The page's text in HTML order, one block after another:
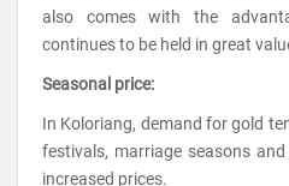
also comes with the
continues to be held in great
Seasonal price:
In Koloriang, demand for gold
festivals, marriage seasons
increased prices.